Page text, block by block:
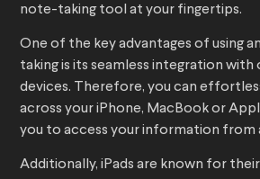
note-taking tool at your fingertips.
One of the key advantages of using
taking is its seamless integration
devices. Therefore, you can
across your iPhone, MacBook or
you to access your information from
Additionally, iPads are known for